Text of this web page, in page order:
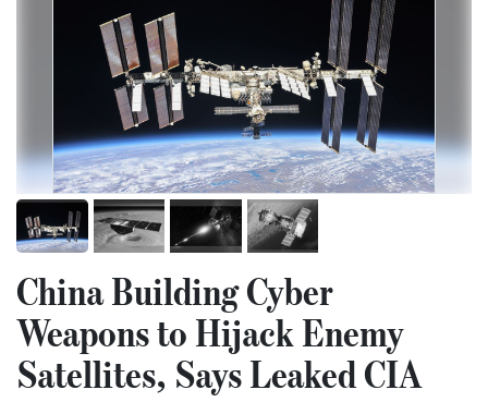
China Building Cyber
Weapons to Hijack Enemy
Satellites, Says Leaked CIA